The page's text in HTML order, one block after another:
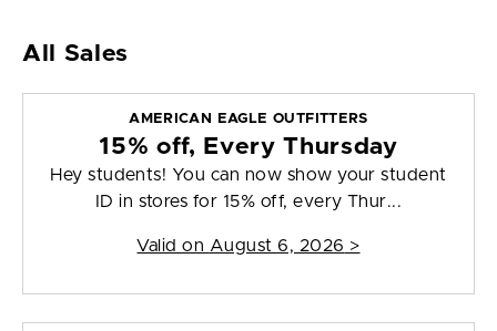
All Sales
AMERICAN EAGLE OUTFITTERS
15% off, Every Thursday
Hey students! You can now show your student
ID in stores for 15% off, every Thur...
Valid on August 6, 2026 >